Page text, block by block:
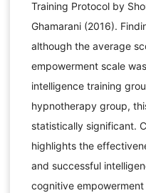
Training Protocol by
Ghamarani (2016).
although the average
empowerment scale
intelligence training
hypnotherapy group,
statistically significant.
highlights the
and successful
cognitive